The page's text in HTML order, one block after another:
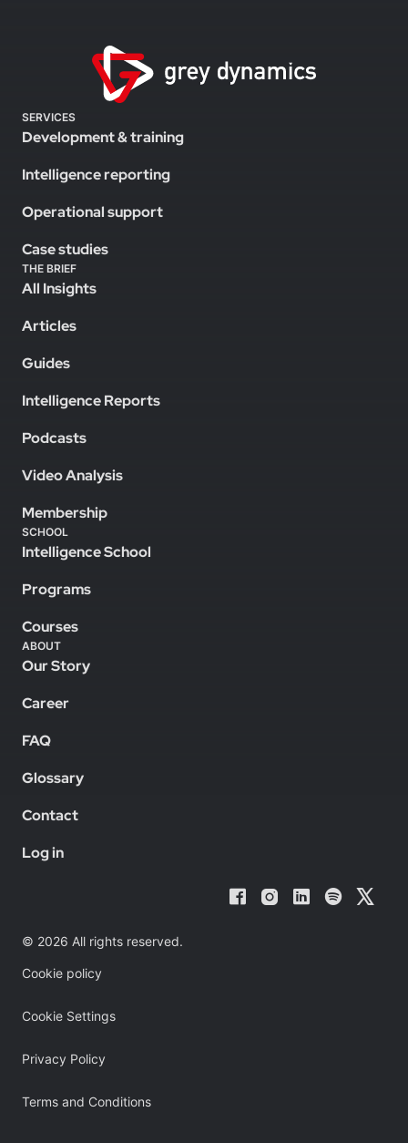
SERVICES
Development & training
Intelligence reporting
Operational support
Case studies
THE BRIEF
All Insights
Articles
Guides
Intelligence Reports
Podcasts
Video Analysis
Membership
SCHOOL
Intelligence School
Programs
Courses
ABOUT
Our Story
Career
FAQ
Glossary
Contact
Log in
© 2026 All rights reserved.
Cookie policy
Cookie Settings
Privacy Policy
Terms and Conditions